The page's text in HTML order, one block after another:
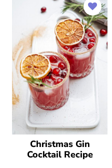
Christmas Gin
Cocktail Recipe